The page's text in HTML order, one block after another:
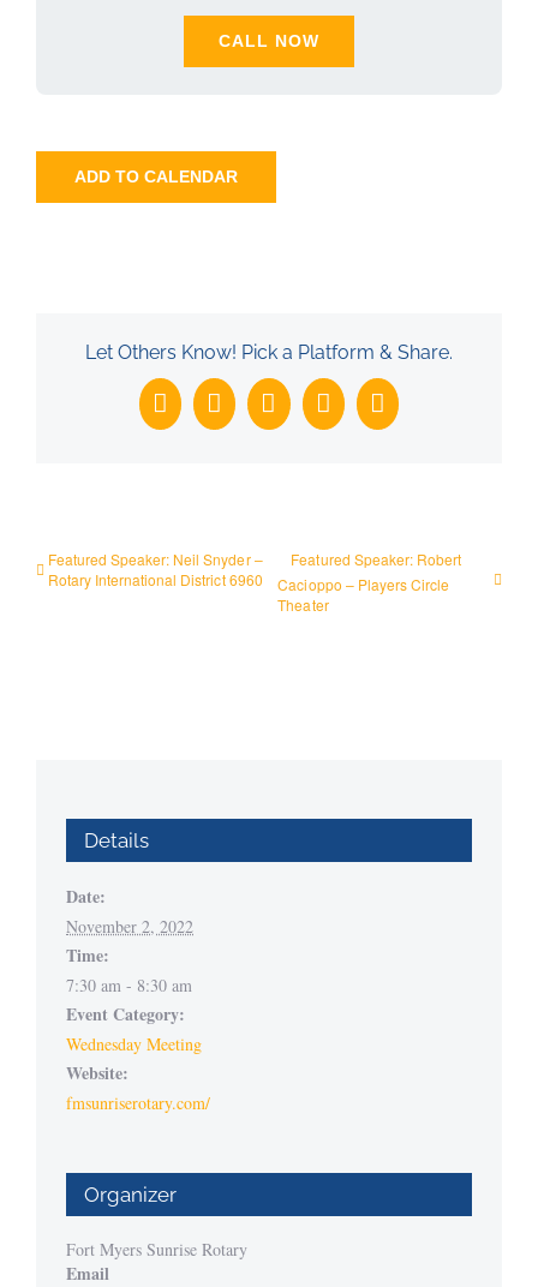
CALL NOW
ADD TO CALENDAR
Let Others Know! Pick a Platform & Share.
Facebook
X LinkedInWhatsApp
Email
Featured Speaker: Neil Snyder –
Rotary International District 6960
Featured Speaker: Robert
Cacioppo – Players Circle
Theater
Details
Date:
November 2, 2022
Time:
7:30 am - 8:30 am
Event Category:
Wednesday Meeting
Website:
fmsunriserotary.com/
Organizer
Fort Myers Sunrise Rotary
Email